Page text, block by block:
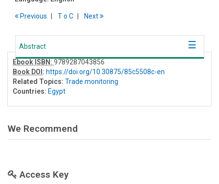
Previous To C Next
Abstract
Ebook ISBN: 9789287043856
Book DOI : https://doi.org/10.30875/85c5508c-en
Related Topics: Trade monitoring
Countries: Egypt
We Recommend
Access Key